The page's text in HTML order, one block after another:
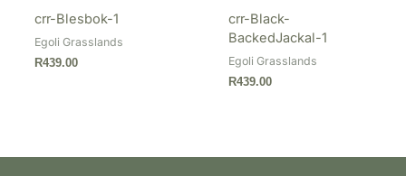
crr-Blesbok-1
Egoli Grasslands
R439.00
crr-Black-
BackedJackal-1
Egoli Grasslands
R439.00